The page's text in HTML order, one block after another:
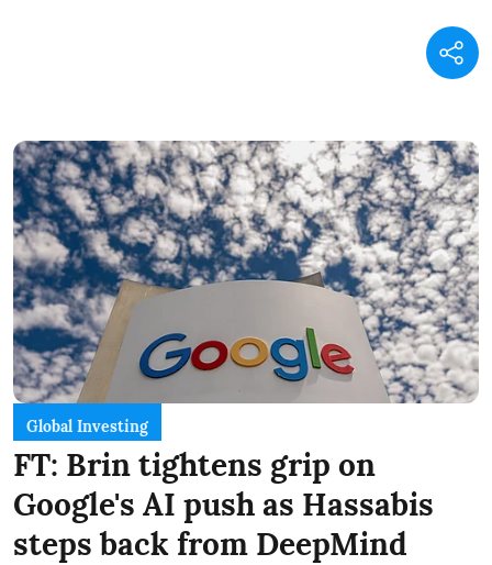
Global Investing
FT: Brin tightens grip on
Google's AI push as Hassabis
steps back from DeepMind